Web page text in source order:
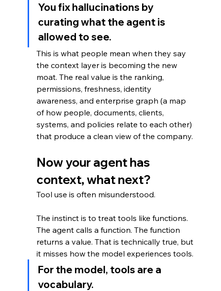
You fix hallucinations by
curating what the agent is
allowed to see.
This is what people mean when they say
the context layer is becoming the new
moat. The real value is the ranking,
permissions, freshness, identity
awareness, and enterprise graph (a map
of how people, documents, clients,
systems, and policies relate to each other)
that produce a clean view of the company.
Now your agent has
context, what next?
Tool use is often misunderstood.
The instinct is to treat tools like functions.
The agent calls a function. The function
returns a value. That is technically true, but
it misses how the model experiences tools.
For the model, tools are a
vocabulary.